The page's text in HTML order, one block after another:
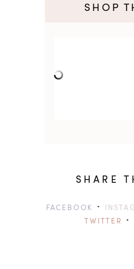
SHOP
SHARE
FACEBOOK ·
TWITTER ·